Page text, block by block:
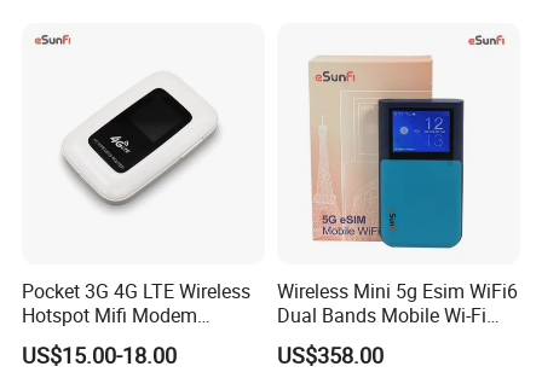
Pocket 3G 4G LTE Wireless
Hotspot Mifi Modem
Portable Travel Network
Mobile SIM Card Slot WiFi
US$15.00-18.00
Wireless Mini 5g Esim WiFi6
Dual Bands Mobile Wi-Fi
Portable Pocket Mifi
Hotspot Traveler WiFi
US$358.00